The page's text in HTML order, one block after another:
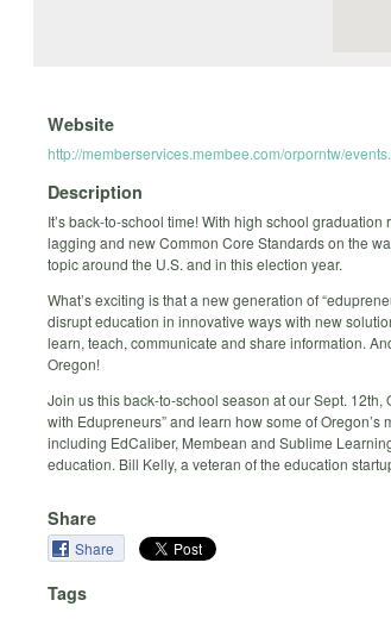
Website
http://memberservices.membee.com/orporntw/
Description
It’s back-to-school time! With high school
lagging and new Common Core Standards on the
topic around the U.S. and in this election year.
What’s exciting is that a new generation of
disrupt education in innovative ways with new
learn, teach, communicate and share information.
Oregon!
Join us this back-to-school season at our Sept. 12th,
with Edupreneurs” and learn how some of Oregon’s
including EdCaliber, Membean and Sublime
education. Bill Kelly, a veteran of the education
Share
Share
Tags